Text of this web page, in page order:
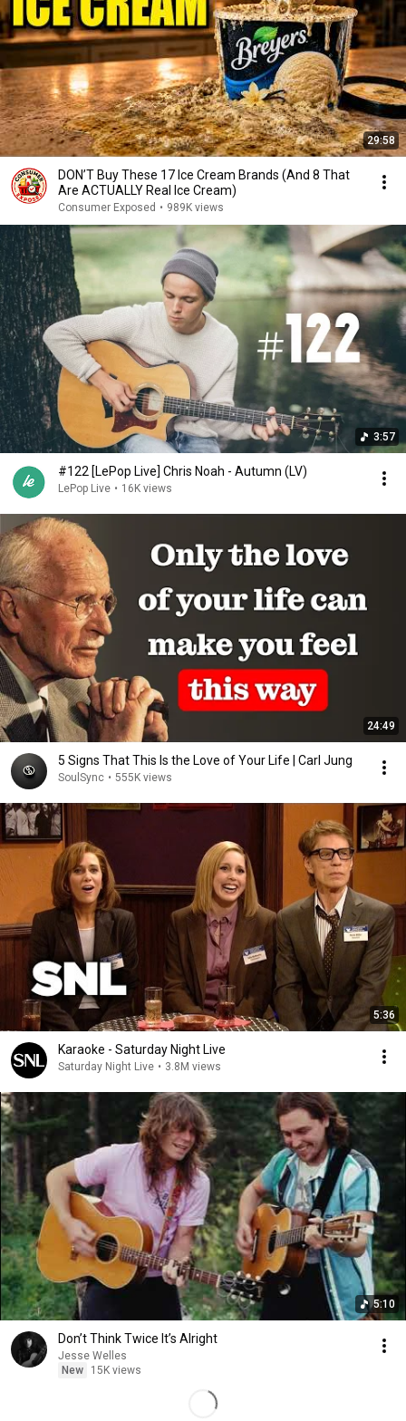
29:58
DON’T Buy These 17 Ice Cream Brands (And 8 That
Are ACTUALLY Real Ice Cream)
Consumer Exposed • 989K views
3:57
#122 [LePop Live] Chris Noah - Autumn (LV)
LePop Live • 16K views
24:49
5 Signs That This Is the Love of Your Life | Carl Jung
SoulSync • 555K views
5:36
Karaoke - Saturday Night Live
Saturday Night Live • 3.8M views
5:10
Don’t Think Twice It’s Alright
Jesse Welles
New
15K views